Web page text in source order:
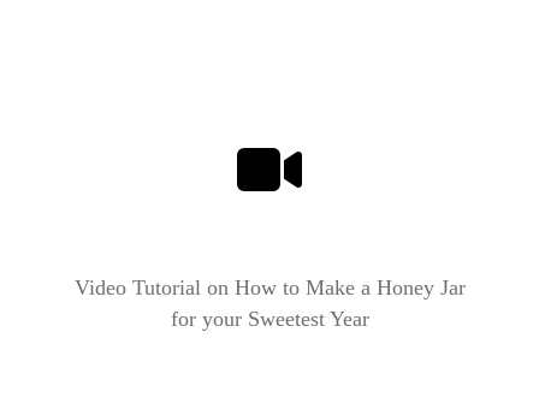
Video Tutorial on How to Make a Honey Jar
for your Sweetest Year